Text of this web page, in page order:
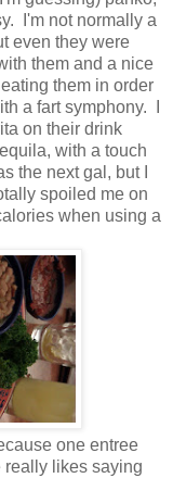
I'm not normally a
even they were
them and a nice
them in order
a fart symphony. I
on their drink
with a touch
the next gal, but I
spoiled me on
when using a
one entree
really likes saying